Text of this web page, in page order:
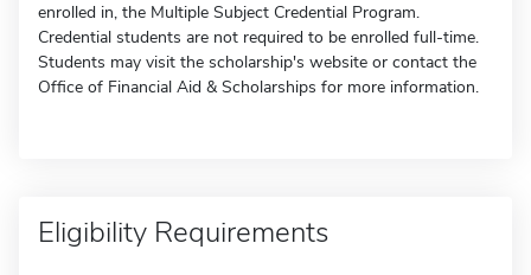
enrolled in, the Multiple Subject Credential Program.
Credential students are not required to be enrolled full-time.
Students may visit the scholarship's website or contact the
Office of Financial Aid & Scholarships for more information.
Eligibility Requirements